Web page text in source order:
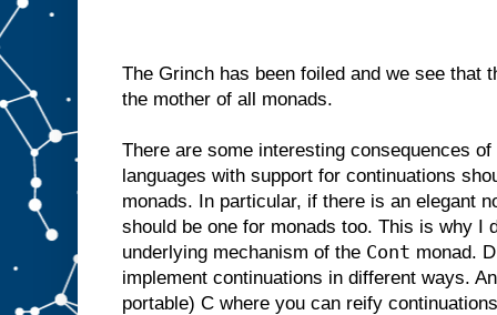
The Grinch has been foiled and we see that
the mother of all monads.
There are some interesting consequences
languages with support for continuations
monads. In particular, if there is an elegant
should be one for monads too. This is why I
underlying mechanism of the Cont monad.
implement continuations in different ways.
portable) C where you can reify